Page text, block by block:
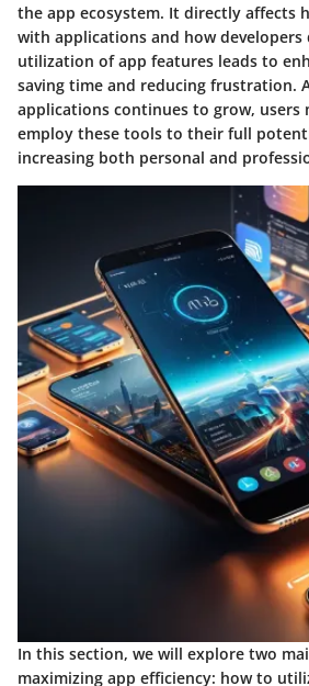
the app ecosystem. It directly affects
with applications and how developers
utilization of app features leads to
saving time and reducing frustration.
applications continues to grow, users
employ these tools to their full
increasing both personal and
In this section, we will explore two
maximizing app efficiency: how to